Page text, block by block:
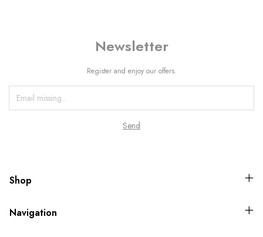
Newsletter
Register and enjoy our offers.
Shop
Navigation